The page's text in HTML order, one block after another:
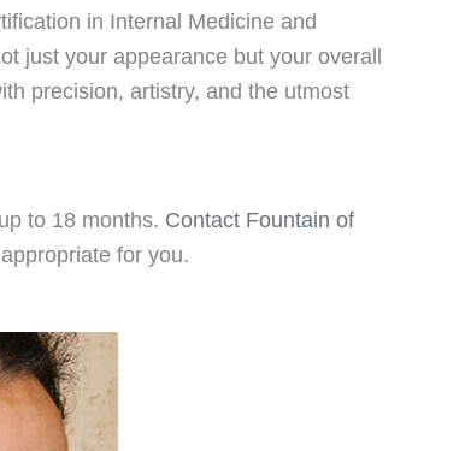
in Internal Medicine and
just your appearance but your overall
precision, artistry, and the utmost
to 18 months. Contact Fountain of
for you.